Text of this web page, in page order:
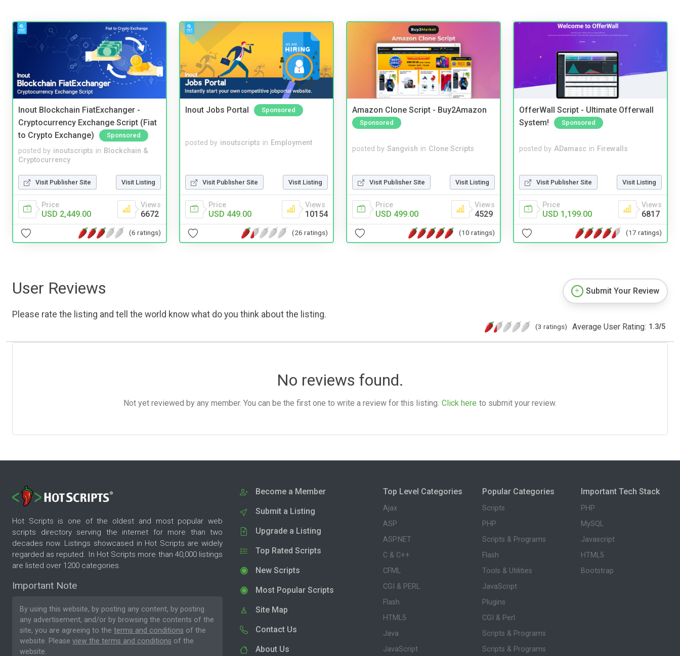
Inout Blockchain FiatExchanger -
Cryptocurrency Exchange Script (Fiat
to Crypto Exchange)
Sponsored
posted by inoutscripts in Blockchain &
Cryptocurrency
Visit Publisher Site Visit Listing
Price
USD 2,449.00
Views
6672
(6 ratings)
Inout Jobs Portal Sponsored
posted by inoutscripts in Employment
Visit Publisher Site Visit Listing
Price
USD 449.00
Views
10154
(26 ratings)
Amazon Clone Script - Buy2Amazon
Sponsored
posted by Sangvish in Clone Scripts
Visit Publisher Site Visit Listing
Price
USD 499.00
Views
4529
(10 ratings)
OfferWall Script - Ultimate Offerwall
System!
Sponsored
posted by ADamasc in Firewalls
Visit Publisher Site Visit Listing
Price
USD 1,199.00
Views
6817
(17 ratings)
User Reviews
Please rate the listing and tell the world know what do you think about the listing.
Submit Your Review
(3 ratings) Average User Rating: 1.3/5
No reviews found.
Not yet reviewed by any member. You can be the first one to write a review for this listing. Click here to submit your review.
Hot Scripts is one of the oldest and most popular web
scripts directory serving the internet for more than two
decades now. Listings showcased in Hot Scripts are widely
regarded as reputed. In Hot Scripts more than 40,000 listings
are listed over 1200 categories.
Important Note
By using this website, by posting any content, by posting
any advertisement, and/or by browsing the contents of the
site, you are agreeing to the terms and conditions of the
website. Please view the terms and conditions of the
website.
Become a Member
Submit a Listing
Upgrade a Listing
Top Rated Scripts
New Scripts
Most Popular Scripts
Site Map
Contact Us
About Us
Top Level Categories
Ajax
ASP
ASP.NET
C & C++
CFML
CGI & PERL
Flash
HTML5
Java
JavaScript
Popular Categories
Scripts
PHP
Scripts & Programs
Flash
Tools & Utilities
JavaScript
Plugins
CGI & Perl
Scripts & Programs
Scripts & Programs
Important Tech Stack
PHP
MySQL
Javascript
HTML5
Bootstrap